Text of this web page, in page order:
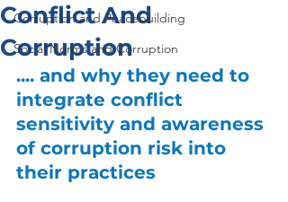
Corruption and Peacebuilding
Social Norms and Corruption
Conflict And
Corruption
.... and why they need to
integrate conflict
sensitivity and awareness
of corruption risk into
their practices